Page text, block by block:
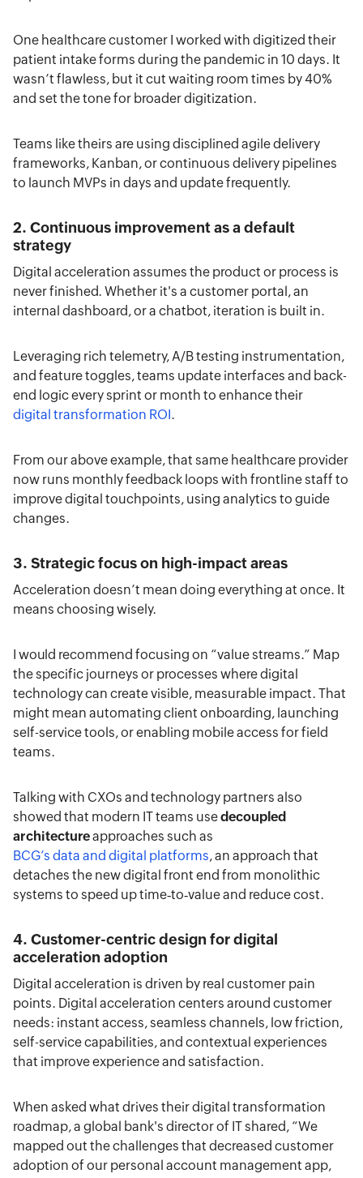
One healthcare customer I worked with digitized their
patient intake forms during the pandemic in 10 days. It
wasn’t flawless, but it cut waiting room times by 40%
and set the tone for broader digitization.
Teams like theirs are using disciplined agile delivery
frameworks, Kanban, or continuous delivery pipelines
to launch MVPs in days and update frequently.
2. Continuous improvement as a default
strategy
Digital acceleration assumes the product or process is
never finished. Whether it's a customer portal, an
internal dashboard, or a chatbot, iteration is built in.
Leveraging rich telemetry, A/B testing instrumentation,
and feature toggles, teams update interfaces and back-
end logic every sprint or month to enhance their
digital transformation ROI .
From our above example, that same healthcare provider
now runs monthly feedback loops with frontline staff to
improve digital touchpoints, using analytics to guide
changes.
3. Strategic focus on high-impact areas
Acceleration doesn’t mean doing everything at once. It
means choosing wisely.
I would recommend focusing on “value streams.” Map
the specific journeys or processes where digital
technology can create visible, measurable impact. That
might mean automating client onboarding, launching
self-service tools, or enabling mobile access for field
teams.
Talking with CXOs and technology partners also
showed that modern IT teams usedecoupled
architectureapproaches such as
BCG’s data and digital platforms, an approach that
detaches the new digital front end from monolithic
systems to speed up time‑to‑value and reduce cost.
4. Customer-centric design for digital
acceleration adoption
Digital acceleration is driven by real customer pain
points. Digital acceleration centers around customer
needs: instant access, seamless channels, low friction,
self-service capabilities, and contextual experiences
that improve experience and satisfaction.
When asked what drives their digital transformation
roadmap, a global bank's director of IT shared, “We
mapped out the challenges that decreased customer
adoption of our personal account management app,